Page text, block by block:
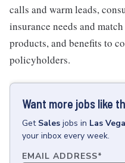
calls and warm leads,
insurance needs and
products, and benefits to
policyholders.
Want more jobs like
Get Sales jobs in Las
your inbox every week.
EMAIL ADDRESS*